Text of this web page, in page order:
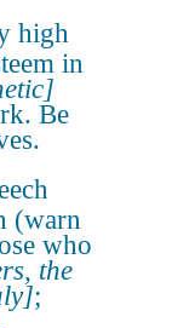
high
in
Be
(warn
who
the
;